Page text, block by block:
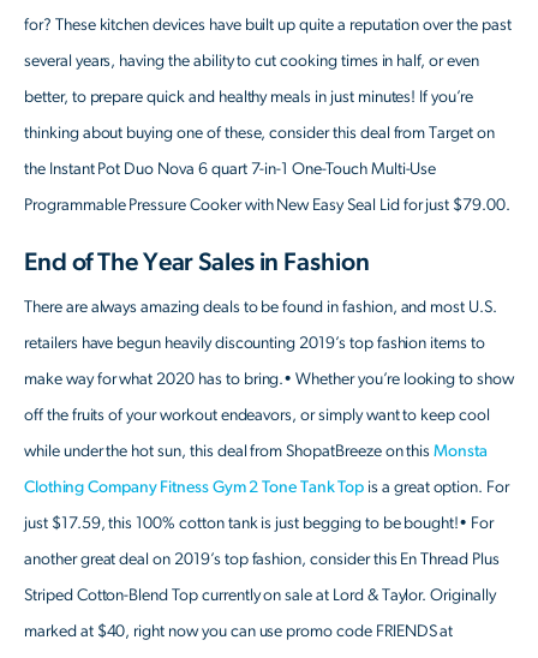
for? These kitchen devices have built up quite a reputation over the past
several years, having the ability to cut cooking times in half, or even
better, to prepare quick and healthy meals in just minutes! If you’re
thinking about buying one of these, consider this deal from Target on
the Instant Pot Duo Nova 6 quart 7-in-1 One-Touch Multi-Use
Programmable Pressure Cooker with New Easy Seal Lid for just $79.00.
End of The Year Sales in Fashion
There are always amazing deals to be found in fashion, and most U.S.
retailers have begun heavily discounting 2019’s top fashion items to
make way for what 2020 has to bring.• Whether you’re looking to show
off the fruits of your workout endeavors, or simply want to keep cool
while under the hot sun, this deal from ShopatBreeze on thisMonsta
Clothing Company Fitness Gym 2 Tone Tank Top is a great option. For
just $17.59, this 100% cotton tank is just begging to be bought!• For
another great deal on 2019’s top fashion, consider this En Thread Plus
Striped Cotton-Blend Top currently on sale at Lord & Taylor. Originally
marked at $40, right now you can use promo code FRIENDS at